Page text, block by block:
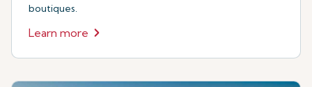
boutiques.
Learn more